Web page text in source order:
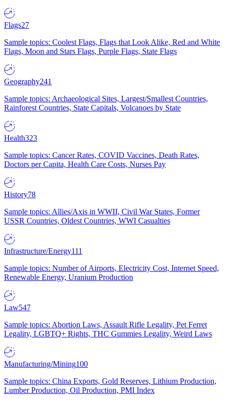
Flags27
Sample topics: Coolest Flags, Flags that Look Alike, Red and White
Flags, Moon and Stars Flags, Purple Flags, State Flags
Geography241
Sample topics: Archaeological Sites, Largest/Smallest Countries,
Rainforest Countries, State Capitals, Volcanoes by State
Health323
Sample topics: Cancer Rates, COVID Vaccines, Death Rates,
Doctors per Capita, Health Care Costs, Nurses Pay
History78
Sample topics: Allies/Axis in WWII, Civil War States, Former
USSR Countries, Oldest Countries, WWI Casualties
Infrastructure/Energy111
Sample topics: Number of Airports, Electricity Cost, Internet Speed,
Renewable Energy, Uranium Production
Law547
Sample topics: Abortion Laws, Assault Rifle Legality, Pet Ferret
Legality, LGBTQ+ Rights, THC Gummies Legality, Weird Laws
Manufacturing/Mining100
Sample topics: China Exports, Gold Reserves, Lithium Production,
Lumber Production, Oil Production, PMI Index